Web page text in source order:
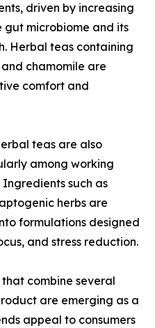
driven by increasing
gut microbiome and its
Herbal teas containing
chamomile are
comfort and
teas are also
among working
such as
herbs are
formulations designed
and stress reduction.
combine several
are emerging as a
appeal to consumers